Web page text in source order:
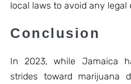
local laws to avoid any legal
Conclusion
In 2023, while Jamaica
strides toward marijuana